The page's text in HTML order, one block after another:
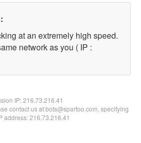
at an extremely high speed.
network as you ( IP :
IP:216.73.216.41
contact us at bots@spartoo.com, specifying
address: 216.73.216.41